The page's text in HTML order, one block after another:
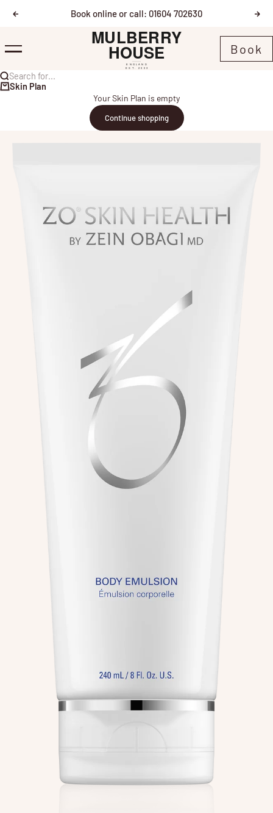
Previous Book online or call: 01604 702630
Mulberry House
Menu Book
Search for...
Skin Plan
Your Skin Plan is empty
Continue shopping